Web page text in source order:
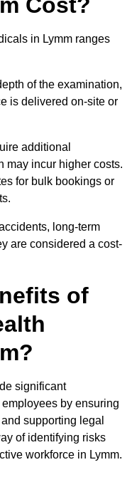
in Lymm ranges
of the examination,
is delivered on-site or
additional
may incur higher costs.
for bulk bookings or
long-term
are considered a cost-
of
significant
by ensuring
supporting legal
of identifying risks
workforce in Lymm.